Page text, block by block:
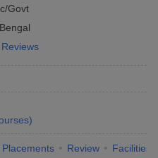
Govt
)
Placements Review Facilities